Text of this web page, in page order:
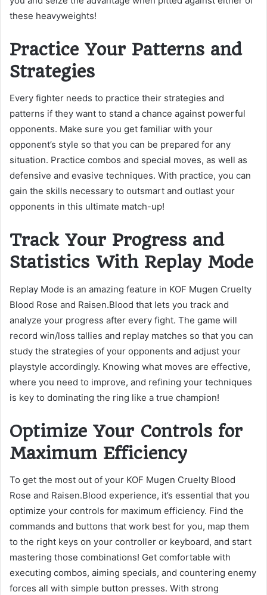
these heavyweights!
Practice Your Patterns and
Strategies
Every fighter needs to practice their strategies and
patterns if they want to stand a chance against powerful
opponents. Make sure you get familiar with your
opponent’s style so that you can be prepared for any
situation. Practice combos and special moves, as well as
defensive and evasive techniques. With practice, you can
gain the skills necessary to outsmart and outlast your
opponents in this ultimate match-up!
Track Your Progress and
Statistics With Replay Mode
Replay Mode is an amazing feature in KOF Mugen Cruelty
Blood Rose and Raisen.Blood that lets you track and
analyze your progress after every fight. The game will
record win/loss tallies and replay matches so that you can
study the strategies of your opponents and adjust your
playstyle accordingly. Knowing what moves are effective,
where you need to improve, and refining your techniques
is key to dominating the ring like a true champion!
Optimize Your Controls for
Maximum Efficiency
To get the most out of your KOF Mugen Cruelty Blood
Rose and Raisen.Blood experience, it’s essential that you
optimize your controls for maximum efficiency. Find the
commands and buttons that work best for you, map them
to the right keys on your controller or keyboard, and start
mastering those combinations! Get comfortable with
executing combos, aiming specials, and countering enemy
forces all with simple button presses. With strong